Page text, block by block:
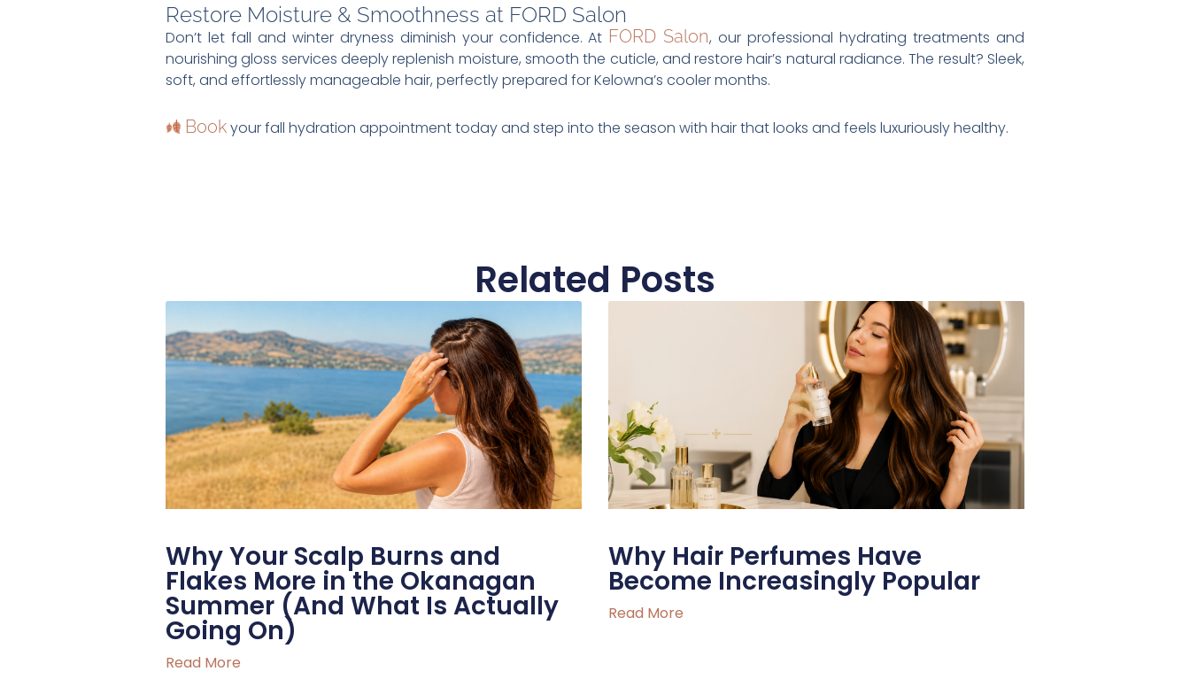
Restore Moisture & Smoothness at FORD Salon
Don’t let fall and winter dryness diminish your confidence. At FORD Salon, our professional hydrating treatments and
nourishing gloss services deeply replenish moisture, smooth the cuticle, and restore hair’s natural radiance. The result? Sleek,
soft, and effortlessly manageable hair, perfectly prepared for Kelowna’s cooler months.
Bookyour fall hydration appointment today and step into the season with hair that looks and feels luxuriously healthy.
Related Posts
Why Your Scalp Burns and
Flakes More in the Okanagan
Summer (And What Is Actually
Going On)
Read More
Why Hair Perfumes Have
Become Increasingly Popular
Read More